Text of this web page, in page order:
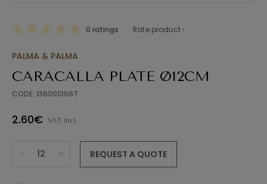
0 ratings Rate product ›
PALMA & PALMA
CARACALLA PLATE Ø12CM
CODE: 1360013667
2.60€ VAT incl.
REQUEST A QUOTE